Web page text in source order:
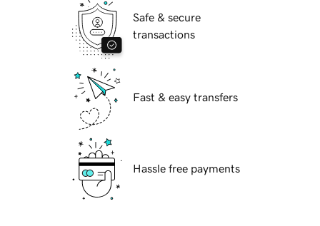
Safe & secure
transactions
Fast & easy transfers
Hassle free payments